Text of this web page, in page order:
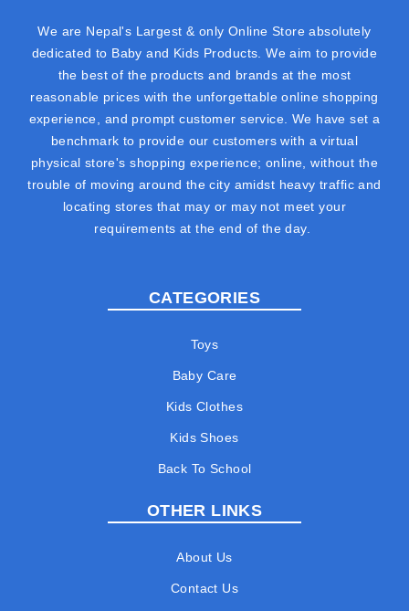
We are Nepal's Largest & only Online Store absolutely
dedicated to Baby and Kids Products. We aim to provide
the best of the products and brands at the most
reasonable prices with the unforgettable online shopping
experience, and prompt customer service. We have set a
benchmark to provide our customers with a virtual
physical store's shopping experience; online, without the
trouble of moving around the city amidst heavy traffic and
locating stores that may or may not meet your
requirements at the end of the day.
CATEGORIES
Toys
Baby Care
Kids Clothes
Kids Shoes
Back To School
OTHER LINKS
About Us
Contact Us